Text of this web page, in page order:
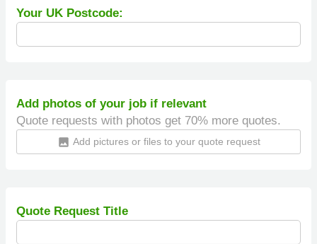
Your UK Postcode:
Add photos of your job if relevant
Quote requests with photos get 70% more quotes.
insert_photo Add pictures or files to your quote request
Quote Request Title